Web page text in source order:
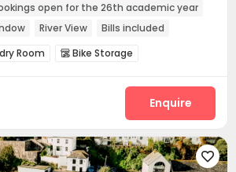
open for the 26th academic year
River View
Bills included
Room  Bike Storage
Enquire
